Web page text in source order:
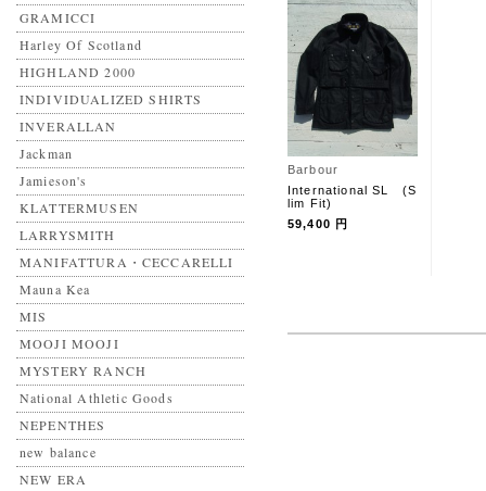
GRAMICCI
Harley Of Scotland
HIGHLAND 2000
INDIVIDUALIZED SHIRTS
INVERALLAN
Jackman
Jamieson's
KLATTERMUSEN
LARRYSMITH
MANIFATTURA・CECCARELLI
Mauna Kea
MIS
MOOJI MOOJI
MYSTERY RANCH
National Athletic Goods
NEPENTHES
new balance
NEW ERA
Barbour
International SL (S
lim Fit)
59,400 円